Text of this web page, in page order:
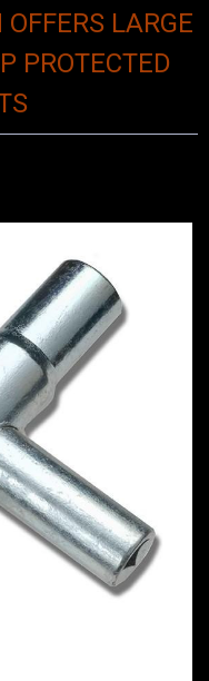
LARGE
PROTECTED